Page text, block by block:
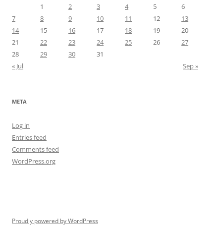
1
2 3 4 5
6
7
8 9 10 11 12
13
14
15 16 17 18 19
20
21
22 23 24 25 26
27
28
29 30
31
« Jul
Sep »
META
Log in
Entries feed
Comments feed
WordPress.org
Proudly powered by WordPress